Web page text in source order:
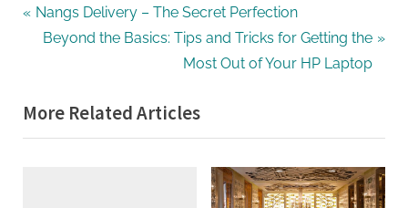
Post
navigation
P
o
Nangs Delivery – The Secret Perfection
N
t
P
Beyond the Basics: Tips and Tricks for Getting the
Most Out of Your HP Laptop
More Related Articles